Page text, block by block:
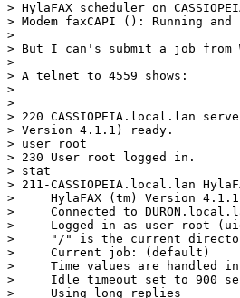
> HylaFAX scheduler on
> Modem faxCAPI (): Running
>
> But I can's submit a job from
>
> A telnet to 4559 shows:
>
>
> 220 CASSIOPEIA.local.lan
> Version 4.1.1) ready.
> user root
> 230 User root logged in.
> stat
> 211-CASSIOPEIA.local.lan
>     HylaFAX (tm) Version 4.1.1
>     Connected to
>     Logged in as user root
>     "/" is the current
>     Current job: (default)
>     Time values are handled in
>     Idle timeout set to 900
>     Using long replies